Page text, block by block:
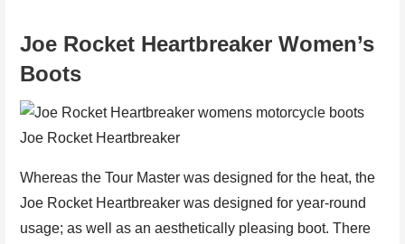
Joe Rocket Heartbreaker Women’s
Boots
Joe Rocket Heartbreaker
Whereas the Tour Master was designed for the heat, the
Joe Rocket Heartbreaker was designed for year-round
usage; as well as an aesthetically pleasing boot. There